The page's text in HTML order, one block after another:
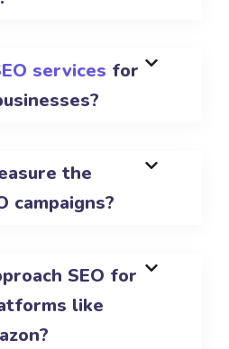
services for
the
campaigns?
SEO for
like